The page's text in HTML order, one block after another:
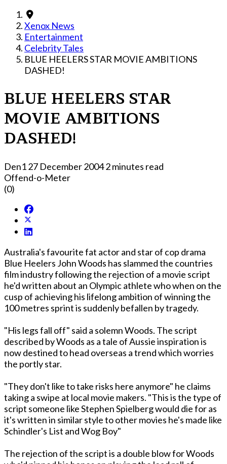
Xenox News
Entertainment
Celebrity Tales
BLUE HEELERS STAR MOVIE AMBITIONS
DASHED!
BLUE HEELERS STAR
MOVIE AMBITIONS
DASHED!
Den127 December 20042 minutes read
Offend-o-Meter
(0)
Australia's favourite fat actor and star of cop drama
Blue Heelers John Woods has slammed the countries
film industry following the rejection of a movie script
he'd written about an Olympic athlete who when on the
cusp of achieving his lifelong ambition of winning the
100 metres sprint is suddenly befallen by tragedy.
"His legs fall off" said a solemn Woods. The script
described by Woods as a tale of Aussie inspiration is
now destined to head overseas a trend which worries
the portly star.
"They don't like to take risks here anymore" he claims
taking a swipe at local movie makers. "This is the type of
script someone like Stephen Spielberg would die for as
it's written in similar style to other movies he's made like
Schindler's List and Wog Boy"
The rejection of the script is a double blow for Woods